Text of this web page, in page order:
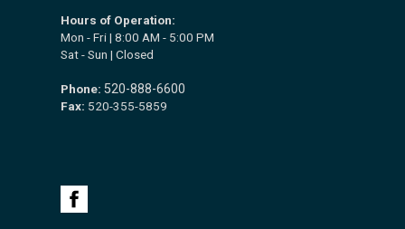
Hours of Operation:
Mon - Fri | 8:00 AM - 5:00 PM
Sat - Sun | Closed
Phone: 520-888-6600
Fax: 520-355-5859